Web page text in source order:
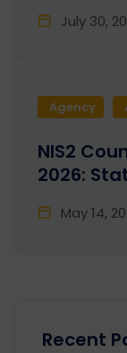
July 30,
Agency
NIS2
2026:
May 14,
Recent